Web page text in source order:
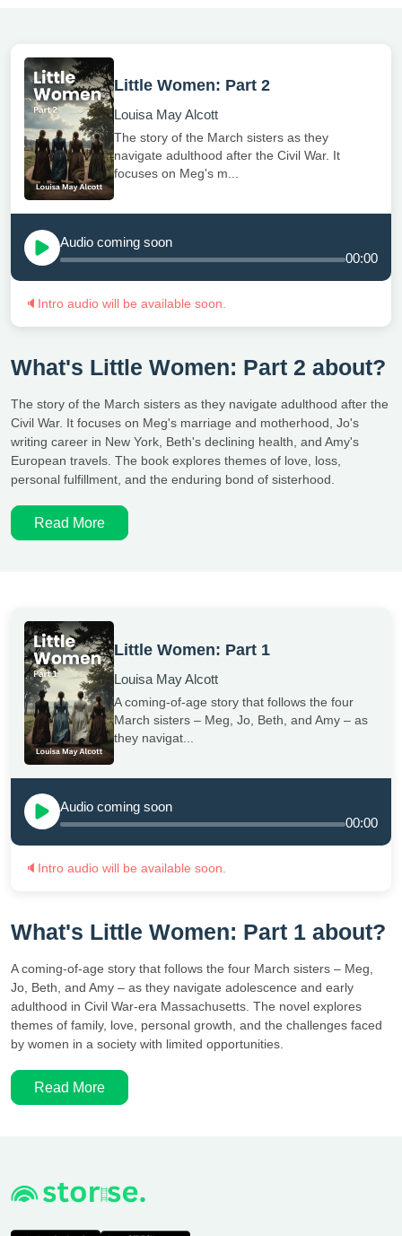
Little Women: Part 2
Louisa May Alcott
The story of the March sisters as they
navigate adulthood after the Civil War. It
focuses on Meg's m...
Audio coming soon
00:00
🔈 Intro audio will be available soon.
What's Little Women: Part 2 about?
The story of the March sisters as they navigate adulthood after the
Civil War. It focuses on Meg's marriage and motherhood, Jo's
writing career in New York, Beth's declining health, and Amy's
European travels. The book explores themes of love, loss,
personal fulfillment, and the enduring bond of sisterhood.
Read More
Little Women: Part 1
Louisa May Alcott
A coming-of-age story that follows the four
March sisters – Meg, Jo, Beth, and Amy – as
they navigat...
Audio coming soon
00:00
🔈 Intro audio will be available soon.
What's Little Women: Part 1 about?
A coming-of-age story that follows the four March sisters – Meg,
Jo, Beth, and Amy – as they navigate adolescence and early
adulthood in Civil War-era Massachusetts. The novel explores
themes of family, love, personal growth, and the challenges faced
by women in a society with limited opportunities.
Read More